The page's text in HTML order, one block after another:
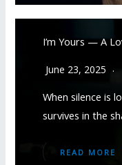
I’m Yours — A
June 23, 2025
When silence is
survives in the
READ MORE